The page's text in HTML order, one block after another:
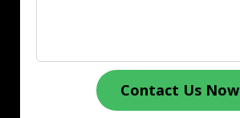
Contact Us Now